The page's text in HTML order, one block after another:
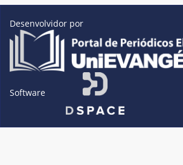
Desenvolvidor por
Software